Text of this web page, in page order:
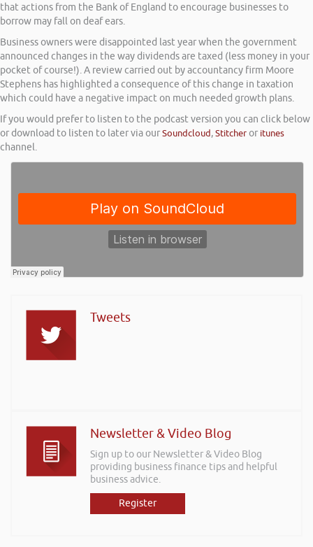
that actions from the Bank of England to encourage businesses to
borrow may fall on deaf ears.
Business owners were disappointed last year when the government
announced changes in the way dividends are taxed (less money in your
pocket of course!). A review carried out by accountancy firm Moore
Stephens has highlighted a consequence of this change in taxation
which could have a negative impact on much needed growth plans.
If you would prefer to listen to the podcast version you can click below
or download to listen to later via ourSoundcloud,Stitcheror itunes
channel.
Tweets
Newsletter & Video Blog
Sign up to our Newsletter & Video Blog
providing business finance tips and helpful
business advice.
Register